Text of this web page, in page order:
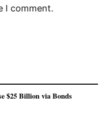
I comment.
$25 Billion via Bonds